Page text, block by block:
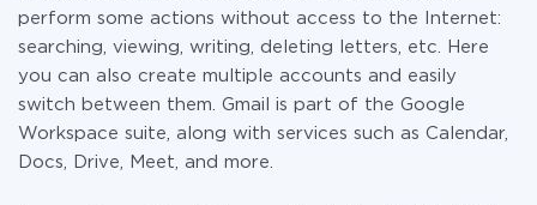
perform some actions without access to the Internet:
searching, viewing, writing, deleting letters, etc. Here
you can also create multiple accounts and easily
switch between them. Gmail is part of the Google
Workspace suite, along with services such as Calendar,
Docs, Drive, Meet, and more.